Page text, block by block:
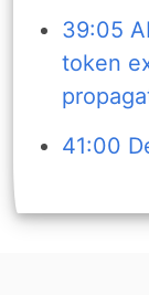
39:05
token
41:00